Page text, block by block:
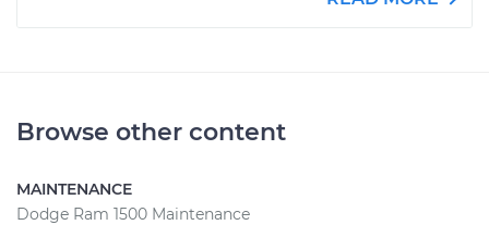
Browse other content
MAINTENANCE
Dodge Ram 1500 Maintenance